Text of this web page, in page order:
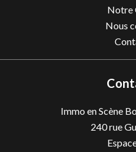
Notre
Nous
Immo en Scène
240 rue